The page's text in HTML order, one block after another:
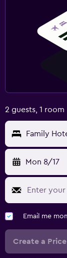
2 guests, 1 room
Family
Mon 8/17
Email me
Create a